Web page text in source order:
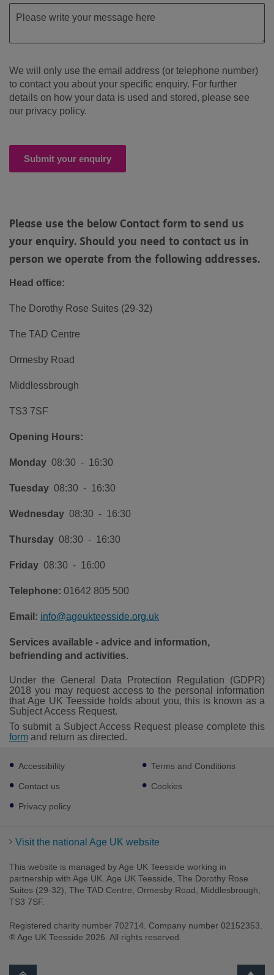
We will only use the email address (or telephone number)
to contact you about your specific enquiry. For further
details on how your data is used and stored, please see
our privacy policy.
Submit your enquiry
Please use the below Contact form to send us
your enquiry. Should you need to contact us in
person we operate from the following addresses.
Head office:
The Dorothy Rose Suites (29-32)
The TAD Centre
Ormesby Road
Middlessbrough
TS3 7SF
Opening Hours:
Monday 08:30 - 16:30
Tuesday 08:30 - 16:30
Wednesday 08:30 - 16:30
Thursday 08:30 - 16:30
Friday 08:30 - 16:00
Telephone: 01642 805 500
Email: info@ageukteesside.org.uk
Services available - advice and information,
befriending and activities.
Under the General Data Protection Regulation (GDPR)
2018 you may request access to the personal information
that Age UK Teesside holds about you, this is known as a
Subject Access Request.
To submit a Subject Access Request please complete this
form and return as directed.
Footer
sub
links
Accessibility
Contact us
Privacy policy
Terms and Conditions
Cookies
Visit the national Age UK website
This website is managed by Age UK Teesside working in
partnership with Age UK. Age UK Teesside, The Dorothy Rose
Suites (29-32), The TAD Centre, Ormesby Road, Middlesbrough,
TS3 7SF.
Registered charity number 702714. Company number 02152353.
® Age UK Teesside 2026. All rights reserved.